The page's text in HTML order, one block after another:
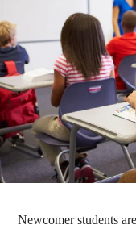
Newcomer students